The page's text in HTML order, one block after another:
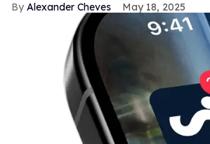
Alexander Cheves May 18, 2025